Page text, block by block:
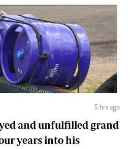
5 hrs ago
and unfulfilled grand
years into his